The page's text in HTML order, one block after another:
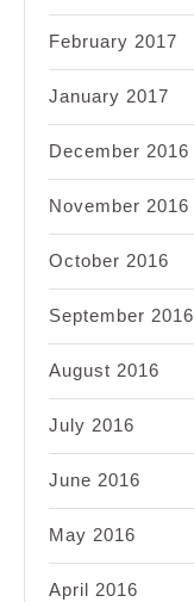
February 2017
January 2017
December 2016
November 2016
October 2016
September 2016
August 2016
July 2016
June 2016
May 2016
April 2016